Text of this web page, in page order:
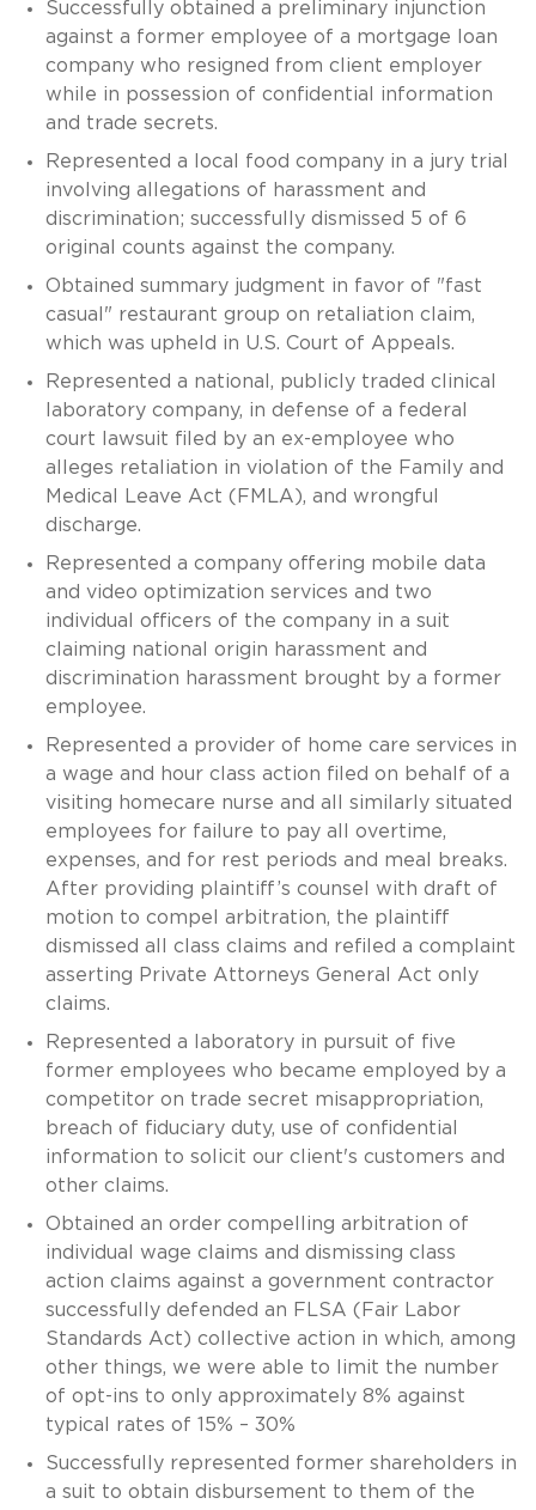
Successfully obtained a preliminary injunction
against a former employee of a mortgage loan
company who resigned from client employer
while in possession of confidential information
and trade secrets.
Represented a local food company in a jury trial
involving allegations of harassment and
discrimination; successfully dismissed 5 of 6
original counts against the company.
Obtained summary judgment in favor of "fast
casual" restaurant group on retaliation claim,
which was upheld in U.S. Court of Appeals.
Represented a national, publicly traded clinical
laboratory company, in defense of a federal
court lawsuit filed by an ex-employee who
alleges retaliation in violation of the Family and
Medical Leave Act (FMLA), and wrongful
discharge.
Represented a company offering mobile data
and video optimization services and two
individual officers of the company in a suit
claiming national origin harassment and
discrimination harassment brought by a former
employee.
Represented a provider of home care services in
a wage and hour class action filed on behalf of a
visiting homecare nurse and all similarly situated
employees for failure to pay all overtime,
expenses, and for rest periods and meal breaks.
After providing plaintiff’s counsel with draft of
motion to compel arbitration, the plaintiff
dismissed all class claims and refiled a complaint
asserting Private Attorneys General Act only
claims.
Represented a laboratory in pursuit of five
former employees who became employed by a
competitor on trade secret misappropriation,
breach of fiduciary duty, use of confidential
information to solicit our client's customers and
other claims.
Obtained an order compelling arbitration of
individual wage claims and dismissing class
action claims against a government contractor
successfully defended an FLSA (Fair Labor
Standards Act) collective action in which, among
other things, we were able to limit the number
of opt-ins to only approximately 8% against
typical rates of 15% – 30%
Successfully represented former shareholders in
a suit to obtain disbursement to them of the